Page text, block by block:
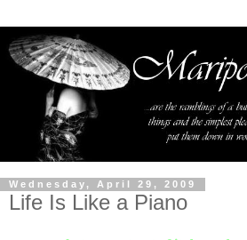
Wednesday, April 29, 2009
Life Is Like a Piano